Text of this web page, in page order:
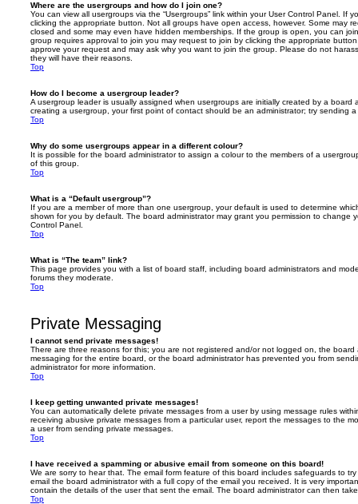
Where are the usergroups and how do I join one?
You can view all usergroups via the “Usergroups” link within your User Control Panel. If
clicking the appropriate button. Not all groups have open access, however. Some may
closed and some may even have hidden memberships. If the group is open, you can
group requires approval to join you may request to join by clicking the appropriate
approve your request and may ask why you want to join the group. Please do not
they will have their reasons.
Top
How do I become a usergroup leader?
A usergroup leader is usually assigned when usergroups are initially created by a board
creating a usergroup, your first point of contact should be an administrator; try sending
Top
Why do some usergroups appear in a different colour?
It is possible for the board administrator to assign a colour to the members of a
of this group.
Top
What is a “Default usergroup”?
If you are a member of more than one usergroup, your default is used to determine
shown for you by default. The board administrator may grant you permission to change
Control Panel.
Top
What is “The team” link?
This page provides you with a list of board staff, including board administrators and
forums they moderate.
Top
Private Messaging
I cannot send private messages!
There are three reasons for this; you are not registered and/or not logged on, the board
messaging for the entire board, or the board administrator has prevented you from
administrator for more information.
Top
I keep getting unwanted private messages!
You can automatically delete private messages from a user by using message rules
receiving abusive private messages from a particular user, report the messages to the
a user from sending private messages.
Top
I have received a spamming or abusive email from someone on this board!
We are sorry to hear that. The email form feature of this board includes safeguards to
email the board administrator with a full copy of the email you received. It is very
contain the details of the user that sent the email. The board administrator can then
Top